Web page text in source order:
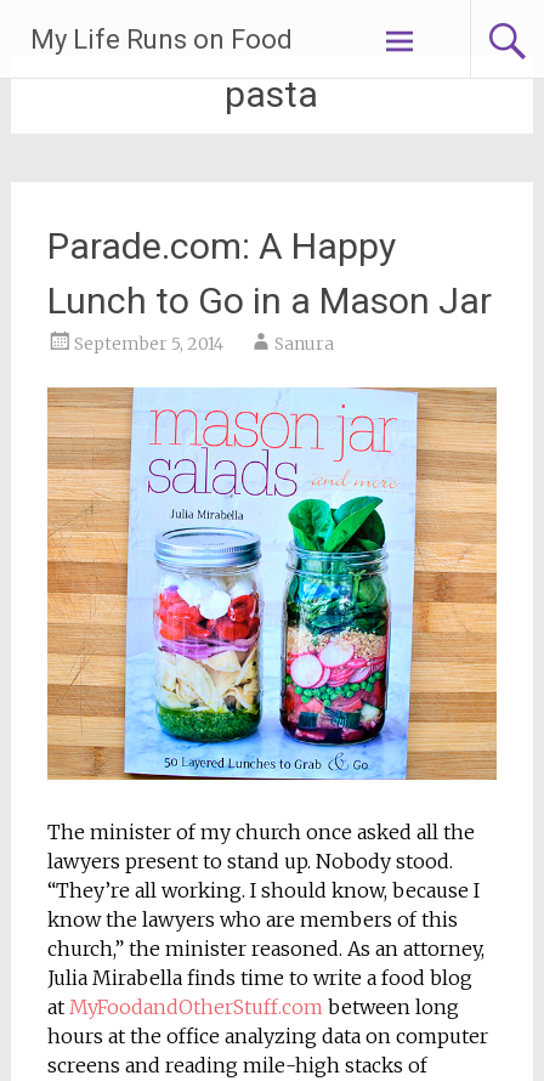
content
My Life Runs on Food
pasta
Parade.com: A Happy
Lunch to Go in a Mason Jar
September 5, 2014 Sanura
The minister of my church once asked all the
lawyers present to stand up. Nobody stood.
“They’re all working. I should know, because I
know the lawyers who are members of this
church,” the minister reasoned. As an attorney,
Julia Mirabella finds time to write a food blog
at MyFoodandOtherStuff.combetween long
hours at the office analyzing data on computer
screens and reading mile-high stacks of